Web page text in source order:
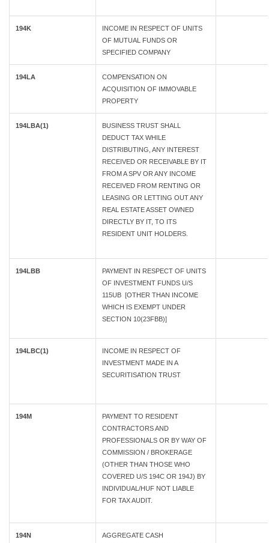
194K
INCOME IN RESPECT OF UNITS
OF MUTUAL FUNDS OR
SPECIFIED COMPANY
194LA
COMPENSATION ON
ACQUISITION OF IMMOVABLE
PROPERTY
194LBA(1)
BUSINESS TRUST SHALL
DEDUCT TAX WHILE
DISTRIBUTING, ANY INTEREST
RECEIVED OR RECEIVABLE BY IT
FROM A SPV OR ANY INCOME
RECEIVED FROM RENTING OR
LEASING OR LETTING OUT ANY
REAL ESTATE ASSET OWNED
DIRECTLY BY IT, TO ITS
RESIDENT UNIT HOLDERS.
194LBB
PAYMENT IN RESPECT OF UNITS
OF INVESTMENT FUNDS U/S
115UB [OTHER THAN INCOME
WHICH IS EXEMPT UNDER
SECTION 10(23FBB)]
194LBC(1)
INCOME IN RESPECT OF
INVESTMENT MADE IN A
SECURITISATION TRUST
194M
PAYMENT TO RESIDENT
CONTRACTORS AND
PROFESSIONALS OR BY WAY OF
COMMISSION / BROKERAGE
(OTHER THAN THOSE WHO
COVERED U/S 194C OR 194J) BY
INDIVIDUAL/HUF NOT LIABLE
FOR TAX AUDIT.
194N
AGGREGATE CASH